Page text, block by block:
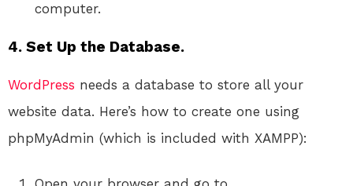
computer.
4. Set Up the Database.
WordPress needs a database to store all your
website data. Here’s how to create one using
phpMyAdmin (which is included with XAMPP):